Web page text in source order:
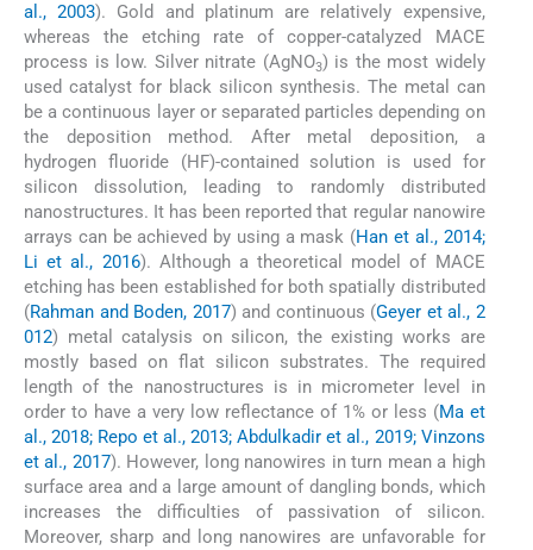
al., 2003). Gold and platinum are relatively expensive,
whereas the etching rate of copper-catalyzed MACE
process is low. Silver nitrate (AgNO3) is the most widely
used catalyst for black silicon synthesis. The metal can
be a continuous layer or separated particles depending on
the deposition method. After metal deposition, a
hydrogen fluoride (HF)-contained solution is used for
silicon dissolution, leading to randomly distributed
nanostructures. It has been reported that regular nanowire
arrays can be achieved by using a mask (Han et al., 2014;
Li et al., 2016). Although a theoretical model of MACE
etching has been established for both spatially distributed
(Rahman and Boden, 2017) and continuous (Geyer et al., 2
012) metal catalysis on silicon, the existing works are
mostly based on flat silicon substrates. The required
length of the nanostructures is in micrometer level in
order to have a very low reflectance of 1% or less (Ma et
al., 2018; Repo et al., 2013; Abdulkadir et al., 2019; Vinzons
et al., 2017). However, long nanowires in turn mean a high
surface area and a large amount of dangling bonds, which
increases the difficulties of passivation of silicon.
Moreover, sharp and long nanowires are unfavorable for